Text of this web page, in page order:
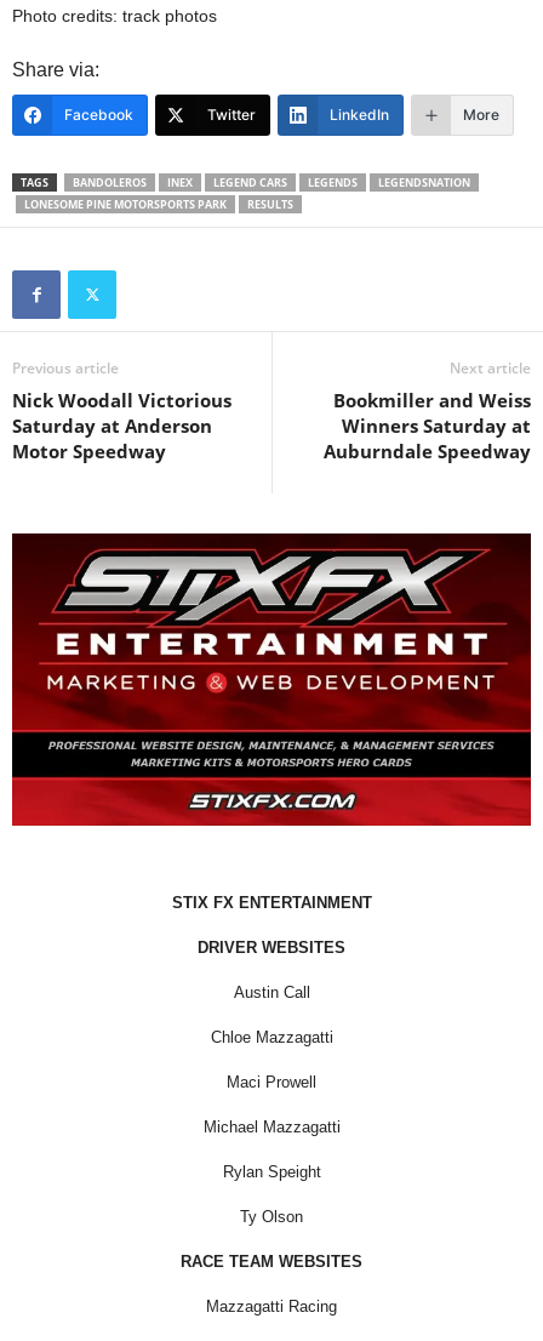
Photo credits: track photos
Share via:
Facebook Twitter LinkedIn More
TAGS BANDOLEROS INEX LEGEND CARS LEGENDS
LEGENDSNATION
LONESOME PINE MOTORSPORTS PARK
RESULTS
Previous article
Nick Woodall Victorious
Saturday at Anderson
Motor Speedway
Next article
Bookmiller and Weiss
Winners Saturday at
Auburndale Speedway
STIX FX ENTERTAINMENT
DRIVER WEBSITES
Austin Call
Chloe Mazzagatti
Maci Prowell
Michael Mazzagatti
Rylan Speight
Ty Olson
RACE TEAM WEBSITES
Mazzagatti Racing